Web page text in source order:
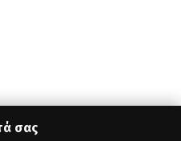
σας